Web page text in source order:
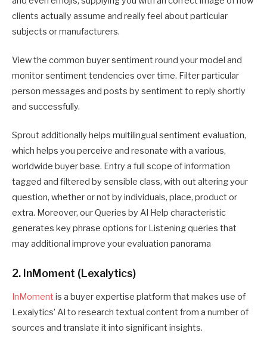
clients actually assume and really feel about particular
subjects or manufacturers.
View the common buyer sentiment round your model and
monitor sentiment tendencies over time. Filter particular
person messages and posts by sentiment to reply shortly
and successfully.
Sprout additionally helps multilingual sentiment evaluation,
which helps you perceive and resonate with a various,
worldwide buyer base. Entry a full scope of information
tagged and filtered by sensible class, with out altering your
question, whether or not by individuals, place, product or
extra. Moreover, our Queries by AI Help characteristic
generates key phrase options for Listening queries that
may additional improve your evaluation panorama
2. InMoment (Lexalytics)
InMoment is a buyer expertise platform that makes use of
Lexalytics’ AI to research textual content from a number of
sources and translate it into significant insights.